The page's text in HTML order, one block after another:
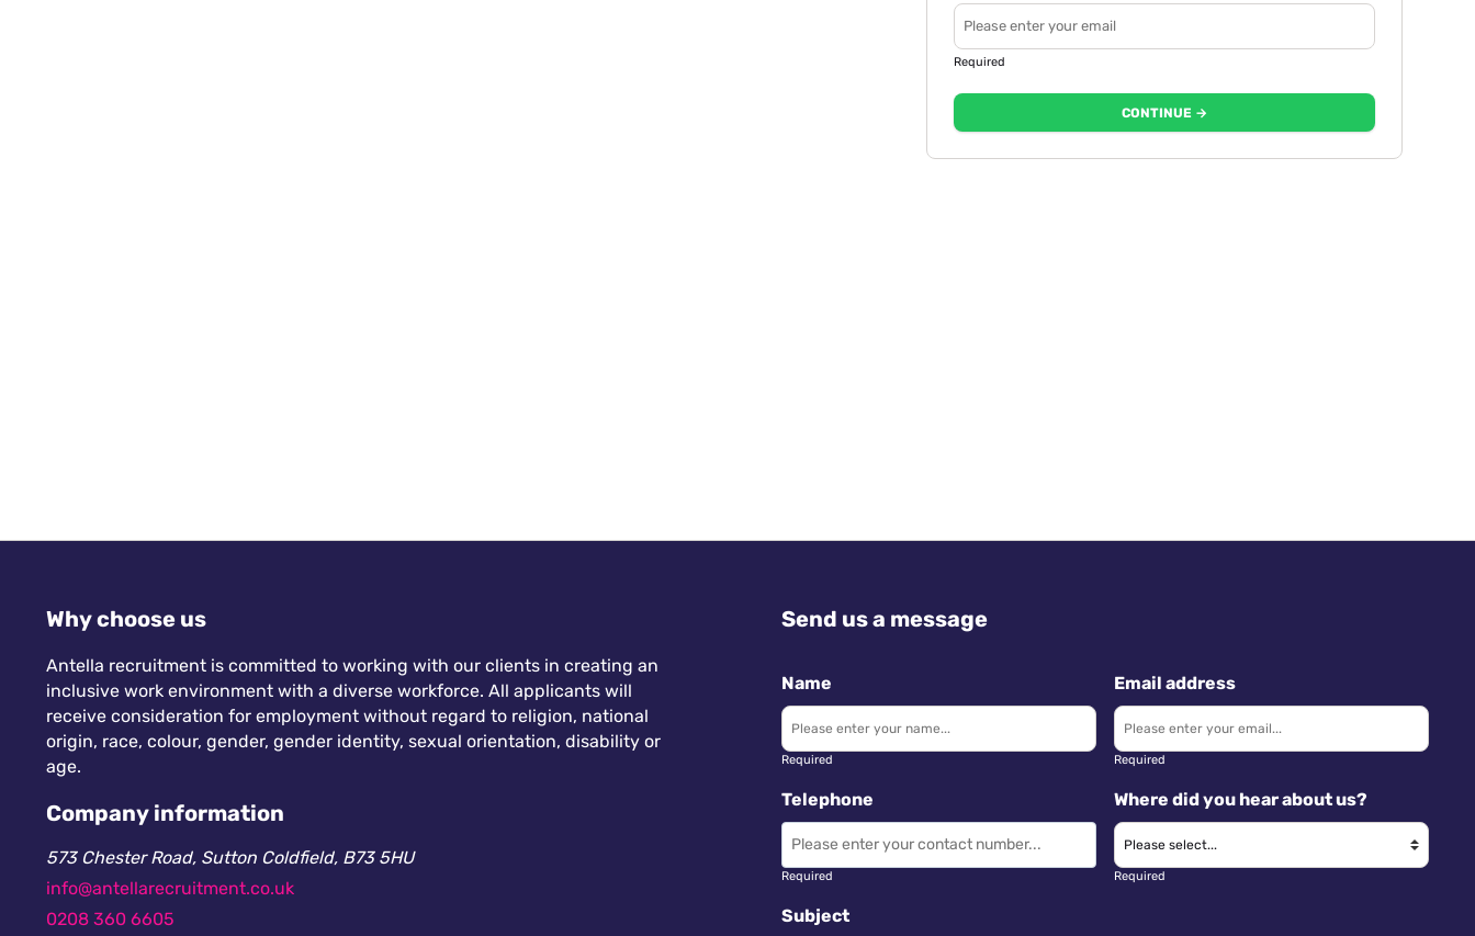
Required
CONTINUE →
Why choose us
Antella recruitment is committed to working with our clients in creating an
inclusive work environment with a diverse workforce. All applicants will
receive consideration for employment without regard to religion, national
origin, race, colour, gender, gender identity, sexual orientation, disability or
age.
Company information
573 Chester Road, Sutton Coldfield, B73 5HU
info@antellarecruitment.co.uk
0208 360 6605
Send us a message
Name
Required
Email address
Required
Telephone
Required
Where did you hear about us?
Required
Subject